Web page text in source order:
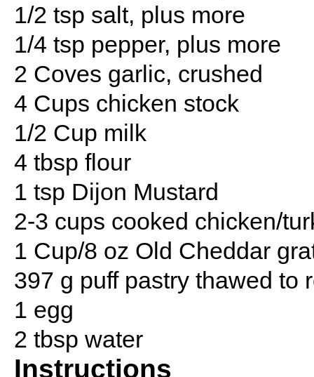
1/2 tsp salt, plus more
1/4 tsp pepper, plus more
2 Coves garlic, crushed
4 Cups chicken stock
1/2 Cup milk
4 tbsp flour
1 tsp Dijon Mustard
2-3 cups cooked chicken/
1 Cup/8 oz Old Cheddar
397 g puff pastry thawed to
1 egg
2 tbsp water
Instructions